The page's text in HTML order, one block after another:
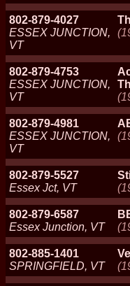
802-879-4027
ESSEX JUNCTION,
VT
802-879-4753
ESSEX JUNCTION,
VT
802-879-4981
ESSEX JUNCTION,
VT
802-879-5527
Essex Jct, VT
802-879-6587
Essex Junction, VT
802-885-1401
SPRINGFIELD, VT